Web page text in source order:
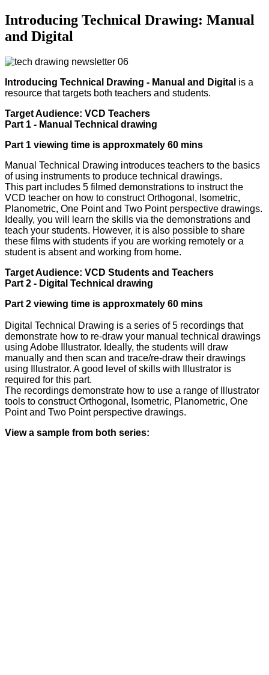
Introducing Technical Drawing: Manual
and Digital
Introducing Technical Drawing - Manual and Digital is a
resource that targets both teachers and students.
Target Audience: VCD Teachers
Part 1 - Manual Technical drawing
Part 1 viewing time is approxmately 60 mins
Manual Technical Drawing introduces teachers to the basics
of using instruments to produce technical drawings.
This part includes 5 filmed demonstrations to instruct the
VCD teacher on how to construct Orthogonal, Isometric,
Planometric, One Point and Two Point perspective drawings.
Ideally, you will learn the skills via the demonstrations and
teach your students. However, it is also possible to share
these films with students if you are working remotely or a
student is absent and working from home.
Target Audience: VCD Students and Teachers
Part 2 - Digital Technical drawing
Part 2 viewing time is approxmately 60 mins
Digital Technical Drawing is a series of 5 recordings that
demonstrate how to re-draw your manual technical drawings
using Adobe Illustrator. Ideally, the students will draw
manually and then scan and trace/re-draw their drawings
using Illustrator. A good level of skills with Illustrator is
required for this part.
The recordings demonstrate how to use a range of Illustrator
tools to construct Orthogonal, Isometric, Planometric, One
Point and Two Point perspective drawings.
View a sample from both series: